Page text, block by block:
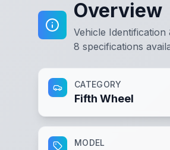
Overview
Vehicle Identification
8 specifications
CATEGORY
Fifth Wheel
MODEL